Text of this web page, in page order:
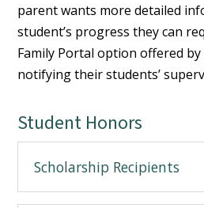
parent wants more detailed
student’s progress they can
Family Portal option offered
notifying their students’
Student Honors
Scholarship Recipients